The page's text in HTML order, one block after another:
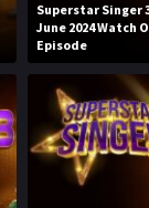
Superstar Singer
June 2024 Watch
Episode